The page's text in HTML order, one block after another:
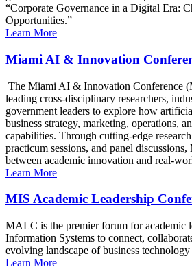
“Corporate Governance in a Digital Era:
Opportunities.”
Learn More
Miami AI & Innovation
The Miami AI & Innovation Conference
leading cross-disciplinary researchers,
government leaders to explore how
business strategy, marketing, operations,
capabilities. Through cutting-edge
practicum sessions, and panel
between academic innovation and real-
Learn More
MIS Academic Leadership
MALC is the premier forum for academic
Information Systems to connect,
evolving landscape of business technology
Learn More